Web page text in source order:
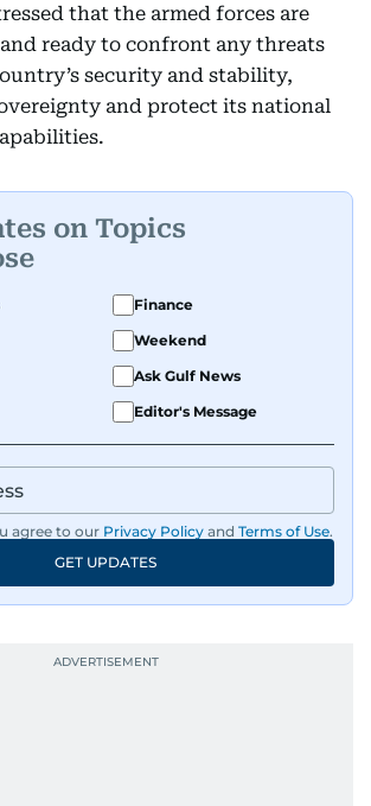
that the armed forces are
ready to confront any threats
security and stability,
and protect its national
on Topics
Finance
Weekend
Ask Gulf News
Editor's Message
agree to our Privacy Policy and Terms of Use.
GET UPDATES